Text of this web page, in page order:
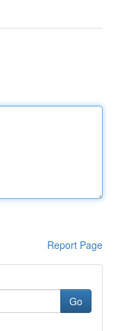
Report Page
Go